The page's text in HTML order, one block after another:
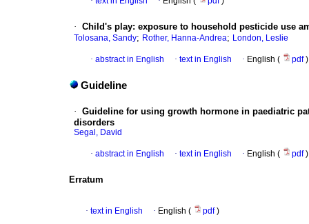
· Child's play: exposure to household pesticide use
Tolosana, Sandy; Rother, Hanna-Andrea; London, Leslie
· abstract in English · text in English · English ( pdf)
Guideline
· Guideline for using growth hormone in paediatric
disorders
Segal, David
· abstract in English · text in English · English ( pdf)
Erratum
· text in English · English ( pdf)